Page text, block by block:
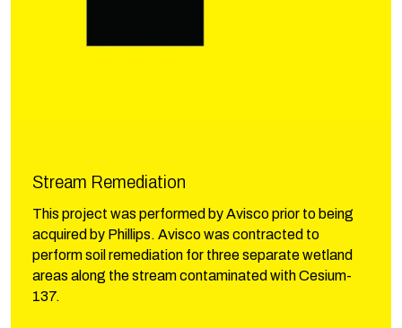
Stream Remediation
This project was performed by Avisco prior to being
acquired by Phillips. Avisco was contracted to
perform soil remediation for three separate wetland
areas along the stream contaminated with Cesium-
137.